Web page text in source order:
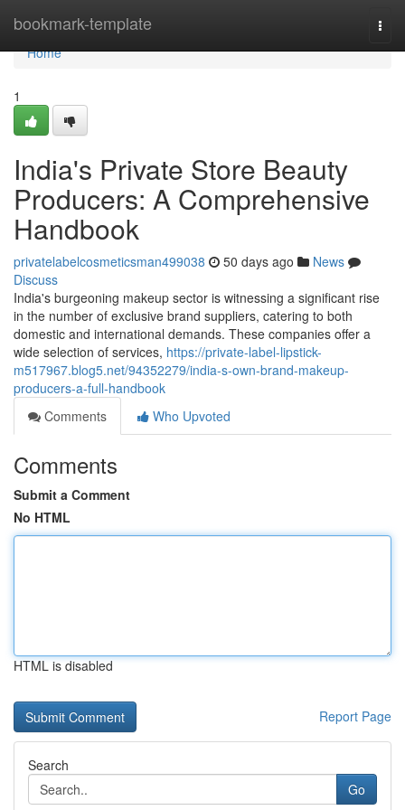
bookmark-template
Home
Home
1
India's Private Store Beauty
Producers: A Comprehensive
Handbook
privatelabelcosmeticsman499038 50 days ago
News
Discuss
India's burgeoning makeup sector is witnessing a significant rise
in the number of exclusive brand suppliers, catering to both
domestic and international demands. These companies offer a
wide selection of services, https://private-label-lipstick-
m517967.blog5.net/94352279/india-s-own-brand-makeup-
producers-a-full-handbook
Comments
Who Upvoted
Comments
Submit a Comment
No HTML
HTML is disabled
Report Page
Search
Go